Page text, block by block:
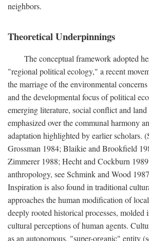
neighbors.
Theoretical Underpinnings
The conceptual framework adopted
"regional political ecology," a recent
the marriage of the environmental
and the developmental focus of political
emerging literature, social conflict and
emphasized over the communal harmony
adaptation highlighted by earlier scholars.
Grossman 1984; Blaikie and Brookfield
Zimmerer 1988; Hecht and Cockburn
anthropology, see Schmink and Wood
Inspiration is also found in traditional
approaches the human modification of
deeply rooted historical processes, molded
cultural perceptions of human agents.
as an autonomous, "super-organic" entity